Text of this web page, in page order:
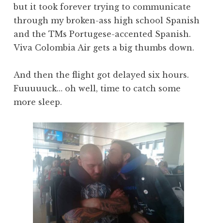
but it took forever trying to communicate
through my broken-ass high school Spanish
and the TMs Portugese-accented Spanish.
Viva Colombia Air gets a big thumbs down.
And then the flight got delayed six hours.
Fuuuuuck… oh well, time to catch some
more sleep.